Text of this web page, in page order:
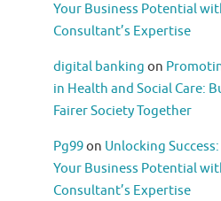
Your Business Potential
Consultant’s Expertise
digital banking on
in Health and Social Care:
Fairer Society Together
Pg99on Unlocking
Your Business Potential
Consultant’s Expertise